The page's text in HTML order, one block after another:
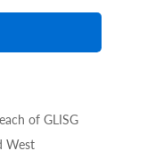
of GLISG
West